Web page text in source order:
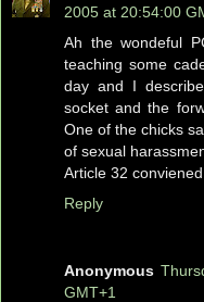
2005 at 20:54:00
Ah the wondeful
teaching some
day and I
socket and the
One of the chicks
of sexual
Article 32
Reply
Anonymous
GMT+1